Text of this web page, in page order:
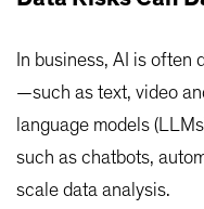
In business, AI is often
—such as text, video
language models
such as chatbots,
scale data analysis.